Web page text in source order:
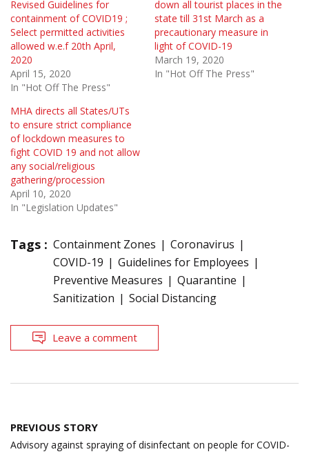
Revised Guidelines for
containment of COVID19 ;
Select permitted activities
allowed w.e.f 20th April,
2020
April 15, 2020
In "Hot Off The Press"
down all tourist places in the
state till 31st March as a
precautionary measure in
light of COVID-19
March 19, 2020
In "Hot Off The Press"
MHA directs all States/UTs
to ensure strict compliance
of lockdown measures to
fight COVID 19 and not allow
any social/religious
gathering/procession
April 10, 2020
In "Legislation Updates"
Tags : Containment Zones
Coronavirus
COVID-19
Guidelines for Employees
Preventive Measures
Quarantine
Sanitization
Social Distancing
Leave a comment
Post
navigation
PREVIOUS STORY
Advisory against spraying of disinfectant on people for COVID-